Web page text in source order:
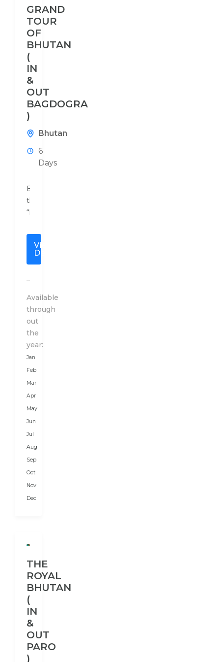
GRAND
TOUR
OF
BHUTAN
(
IN
&
OUT
BAGDOGRA
)
Bhutan
6
Days
Bhutan,
the
“Land
the
Thunder
located
in
the
mighty
Himalayas,
between
two
in
the
North
and
India
in
the...
View
Details
Available
through
out
the
year:
Jan
Feb
Mar
Apr
May
Jun
Jul
Aug
Sep
Oct
Nov
Dec
THE
ROYAL
BHUTAN
(
IN
&
OUT
PARO
)